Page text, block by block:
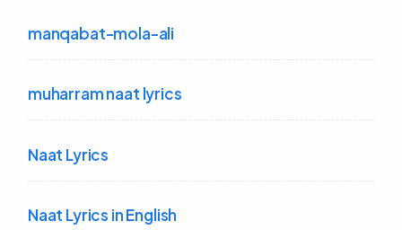
manqabat-mola-ali
muharram naat lyrics
Naat Lyrics
Naat Lyrics in English